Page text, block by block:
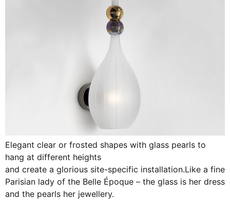
Elegant clear or frosted shapes with glass pearls to
hang at different heights
and create a glorious site-specific installation.Like a fine
Parisian lady of the Belle Époque – the glass is her dress
and the pearls her jewellery.